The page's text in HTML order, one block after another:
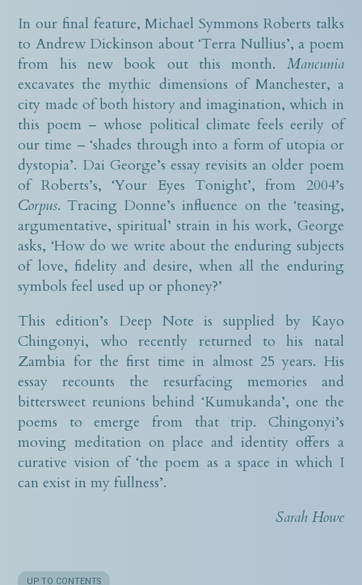
In our final feature, Michael Symmons Roberts talks
to Andrew Dickinson about ‘Terra Nullius’, a poem
from his new book out this month. Mancunia
excavates the mythic dimensions of Manchester, a
city made of both history and imagination, which in
this poem – whose political climate feels eerily of
our time – ‘shades through into a form of utopia or
dystopia’. Dai George’s essay revisits an older poem
of Roberts’s, ‘Your Eyes Tonight’, from 2004’s
Corpus. Tracing Donne’s influence on the ‘teasing,
argumentative, spiritual’ strain in his work, George
asks, ‘How do we write about the enduring subjects
of love, fidelity and desire, when all the enduring
symbols feel used up or phoney?’
This edition’s Deep Note is supplied by Kayo
Chingonyi, who recently returned to his natal
Zambia for the first time in almost 25 years. His
essay recounts the resurfacing memories and
bittersweet reunions behind ‘Kumukanda’, one the
poems to emerge from that trip. Chingonyi’s
moving meditation on place and identity offers a
curative vision of ‘the poem as a space in which I
can exist in my fullness’.
Sarah Howe
UP TO CONTENTS